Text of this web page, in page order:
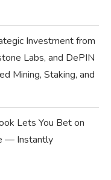
Investment from
Labs, and DePIN
Mining, Staking, and
Lets You Bet on
— Instantly